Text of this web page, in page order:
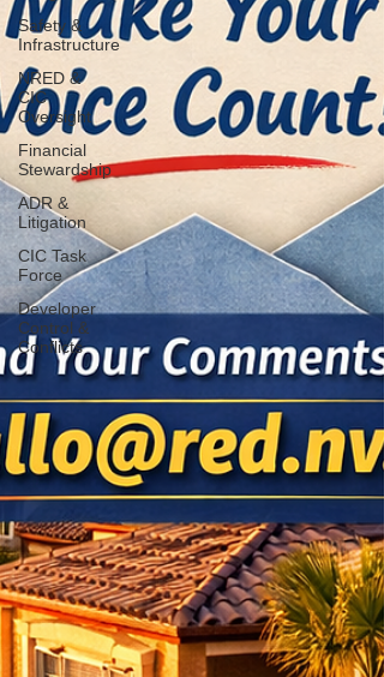
Safety &
Infrastructure
NRED &
CIC
Oversight
Financial
Stewardship
ADR &
Litigation
CIC Task
Force
Developer
Control &
Conflicts